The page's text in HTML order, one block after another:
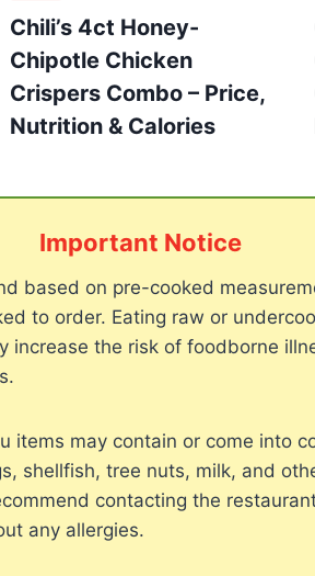
Chili’s 4ct Honey-
Chipotle Chicken
Crispers Combo – Price,
Nutrition & Calories
Important Notice
based on pre-cooked
to order. Eating raw or
increase the risk of foodborne
items may contain or come into
shellfish, tree nuts, milk, and
contacting the
any allergies.